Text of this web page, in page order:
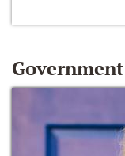
Government